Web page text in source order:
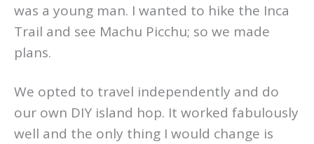
was a young man. I wanted to hike the Inca
Trail and see Machu Picchu; so we made
plans.
We opted to travel independently and do
our own DIY island hop. It worked fabulously
well and the only thing I would change is